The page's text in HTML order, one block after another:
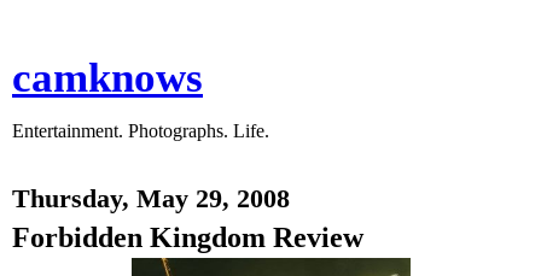
camknows
Entertainment. Photographs. Life.
Thursday, May 29, 2008
Forbidden Kingdom Review